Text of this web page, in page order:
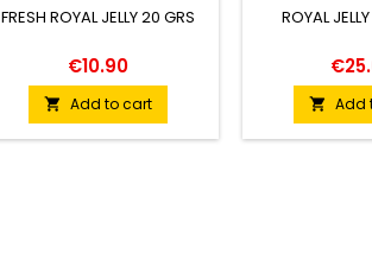
FRESH ROYAL JELLY 20 GRS
€10.90
 Add to cart
ROYAL
 Add